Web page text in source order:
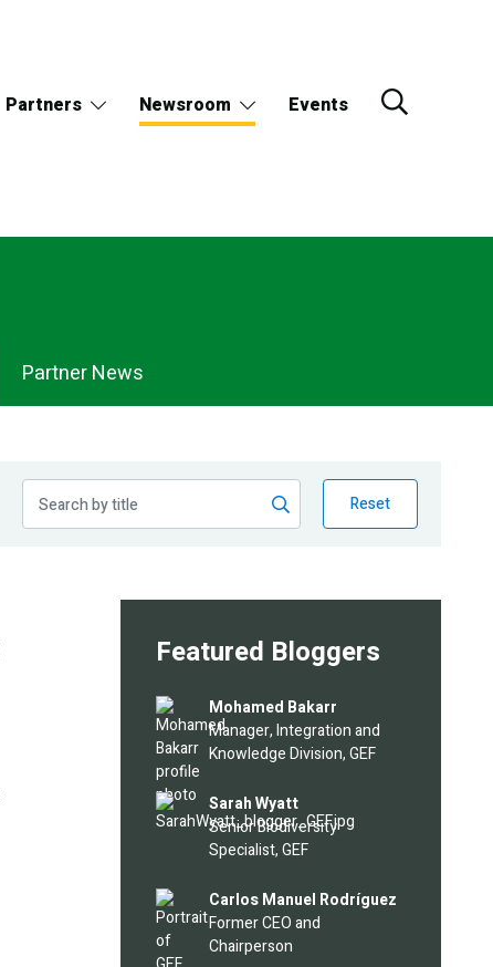
Partners Newsroom Events
Partner News
Reset
Featured Bloggers
Image
Mohamed Bakarr
Manager, Integration and
Knowledge Division, GEF
Image Sarah Wyatt
Senior Biodiversity
Specialist, GEF
Image
Carlos Manuel Rodríguez
Former CEO and
Chairperson